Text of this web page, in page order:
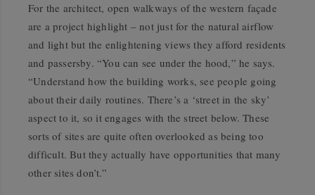
For the architect, open walkways of the western façade
are a project highlight – not just for the natural airflow
and light but the enlightening views they afford residents
and passersby. “You can see under the hood,” he says.
“Understand how the building works, see people going
about their daily routines. There’s a ‘street in the sky’
aspect to it, so it engages with the street below. These
sorts of sites are quite often overlooked as being too
difficult. But they actually have opportunities that many
other sites don’t.”